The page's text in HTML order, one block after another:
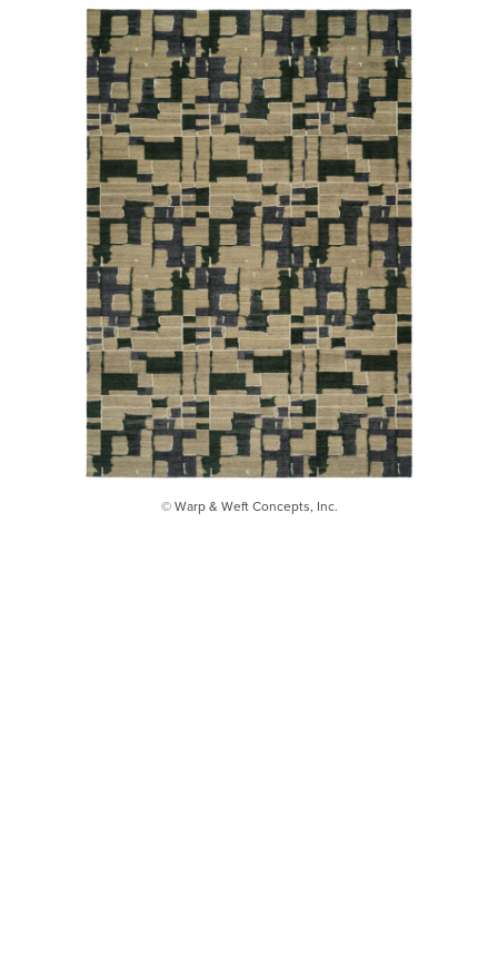
© Warp & Weft Concepts, Inc.